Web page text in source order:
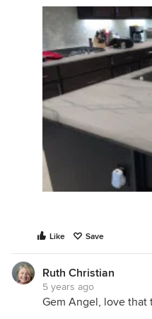
Like Save
Ruth Christian
5 years ago
Gem Angel, love that